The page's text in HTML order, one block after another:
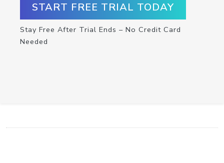
START FREE TRIAL TODAY
Stay Free After Trial Ends – No Credit Card
Needed